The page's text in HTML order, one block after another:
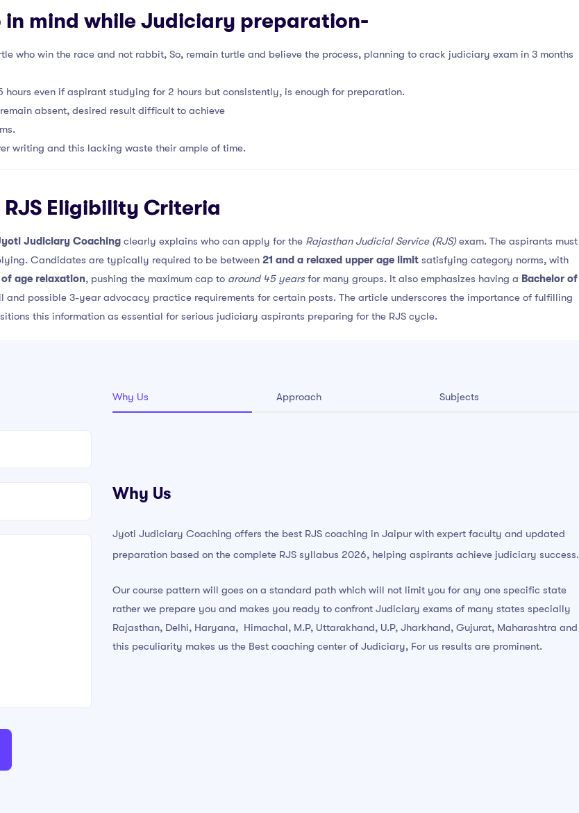
in mind while Judiciary preparation-
who win the race and not rabbit, So, remain turtle and believe the process, planning to crack judiciary exam in 3 months
even if aspirant studying for 2 hours but consistently, is enough for preparation.
absent, desired result difficult to achieve
writing and this lacking waste their ample of time.
RJS Eligibility Criteria
Judiciary Coachingclearly explains who can apply for the Rajasthan Judicial Service (RJS)exam. The aspirants must
Candidates are typically required to be between 21 and a relaxed upper age limit satisfying category norms, with
age relaxation, pushing the maximum cap to around 45 yearsfor many groups. It also emphasizes having a Bachelor of
possible 3-year advocacy practice requirements for certain posts. The article underscores the importance of fulfilling
this information as essential for serious judiciary aspirants preparing for the RJS cycle.
Why Us Approach Subjects
Why Us
Jyoti Judiciary Coaching offers the best RJS coaching in Jaipur with expert faculty and updated
preparation based on the complete RJS syllabus 2026, helping aspirants achieve judiciary success.
Our course pattern will goes on a standard path which will not limit you for any one specific state
rather we prepare you and makes you ready to confront Judiciary exams of many states specially
Rajasthan, Delhi, Haryana, Himachal, M.P, Uttarakhand, U.P, Jharkhand, Gujurat, Maharashtra and
this peculiarity makes us the Best coaching center of Judiciary, For us results are prominent.